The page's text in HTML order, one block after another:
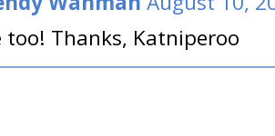
too! Thanks, Katniperoo